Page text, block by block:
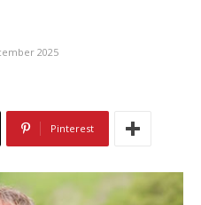
2025
Pinterest